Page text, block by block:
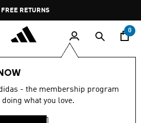
Pause
promotion
rotation
FREE RETURNS
0
- the membership program
what you love.